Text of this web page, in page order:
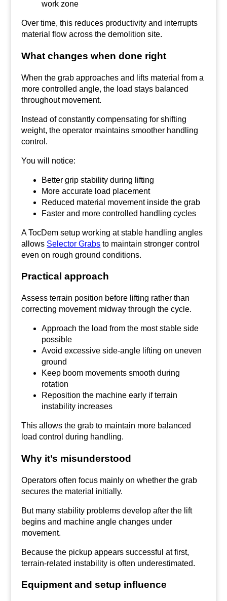
work zone
Over time, this reduces productivity and interrupts
material flow across the demolition site.
What changes when done right
When the grab approaches and lifts material from a
more controlled angle, the load stays balanced
throughout movement.
Instead of constantly compensating for shifting
weight, the operator maintains smoother handling
control.
You will notice:
Better grip stability during lifting
More accurate load placement
Reduced material movement inside the grab
Faster and more controlled handling cycles
A TocDem setup working at stable handling angles
allows Selector Grabs to maintain stronger control
even on rough ground conditions.
Practical approach
Assess terrain position before lifting rather than
correcting movement midway through the cycle.
Approach the load from the most stable side
possible
Avoid excessive side-angle lifting on uneven
ground
Keep boom movements smooth during
rotation
Reposition the machine early if terrain
instability increases
This allows the grab to maintain more balanced
load control during handling.
Why it’s misunderstood
Operators often focus mainly on whether the grab
secures the material initially.
But many stability problems develop after the lift
begins and machine angle changes under
movement.
Because the pickup appears successful at first,
terrain-related instability is often underestimated.
Equipment and setup influence